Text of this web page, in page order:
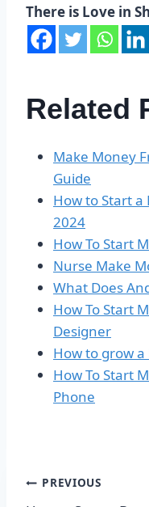
There is Love in
Related
Make Money
Guide
How to Start
2024
How To Start
Nurse Make
What Does
How To Start
Designer
How to grow
How To Start
Phone
Post
PREVIOUS